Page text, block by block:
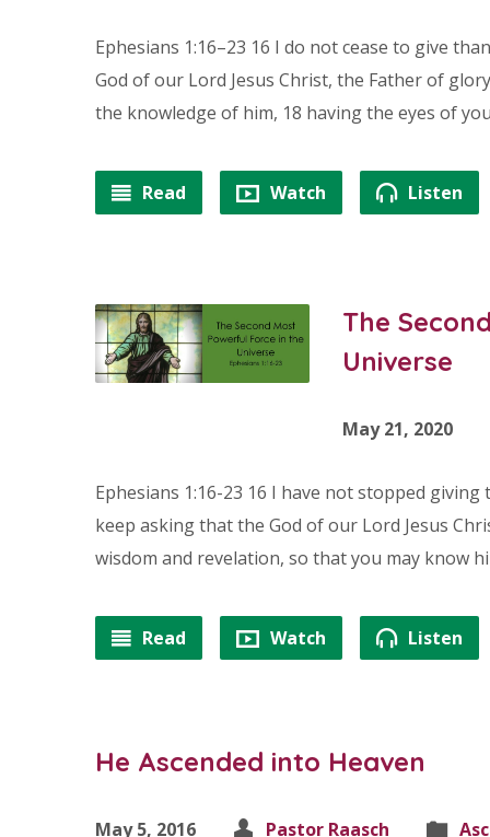
Ephesians 1:16–23 16 I do not cease to give
God of our Lord Jesus Christ, the Father of
the knowledge of him, 18 having the eyes of
Read Watch Listen
The
Universe
May 21, 2020
Ephesians 1:16-23 16 I have not stopped
keep asking that the God of our Lord Jesus
wisdom and revelation, so that you may know
Read Watch Listen
He Ascended into Heaven
May 5, 2016 Pastor Raasch